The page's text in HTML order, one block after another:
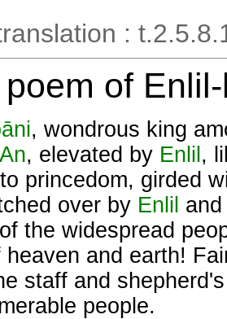
:
of
, wondrous king
An, elevated by Enlil ,
princedom, girded
over by Enlil
the widespread
heaven and earth!
staff and
people.